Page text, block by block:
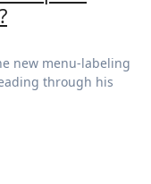
through his